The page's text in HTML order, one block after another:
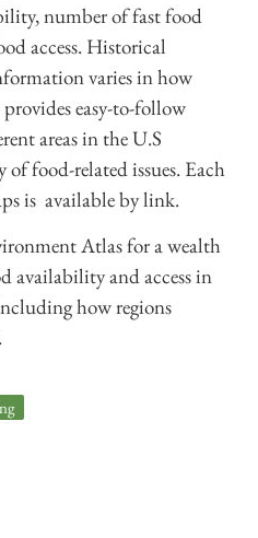
number of fast food
access. Historical
varies in how
easy-to-follow
areas in the U.S
of food-related issues. Each
is available by link.
Atlas for a wealth
availability and access in
how regions